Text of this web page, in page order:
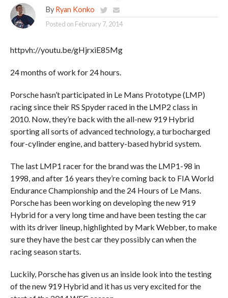
By Ryan Konko
Posted on February 7, 2014
httpvh://youtu.be/gHjrxiE85Mg
24 months of work for 24 hours.
Porsche hasn’t participated in Le Mans Prototype (LMP)
racing since their RS Spyder raced in the LMP2 class in
2010. Now, they’re back with the all-new 919 Hybrid
sporting all sorts of advanced technology, a turbocharged
four-cylinder engine, and battery-based hybrid system.
The last LMP1 racer for the brand was the LMP1-98 in
1998, and after 16 years they’re coming back to FIA World
Endurance Championship and the 24 Hours of Le Mans.
Porsche has been working on developing the new 919
Hybrid for a very long time and have been testing the car
with its driver lineup, highlighted by Mark Webber, to make
sure they have the best car they possibly can when the
racing season starts.
Luckily, Porsche has given us an inside look into the testing
of the new 919 Hybrid and it has us very excited for the